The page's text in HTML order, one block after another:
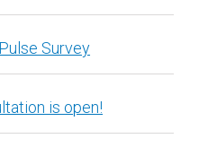
Survey
is open!